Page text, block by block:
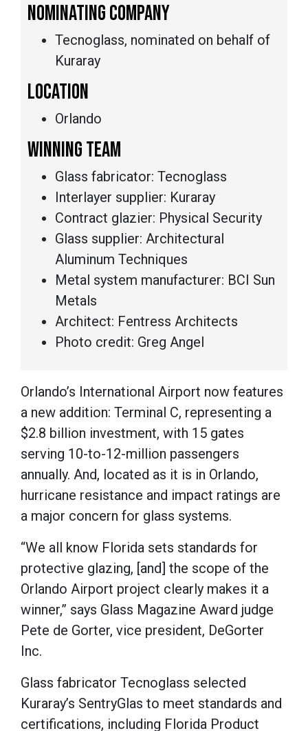
NOMINATING COMPANY
Tecnoglass, nominated on behalf of
Kuraray
LOCATION
Orlando
WINNING TEAM
Glass fabricator: Tecnoglass
Interlayer supplier: Kuraray
Contract glazier: Physical Security
Glass supplier: Architectural
Aluminum Techniques
Metal system manufacturer: BCI Sun
Metals
Architect: Fentress Architects
Photo credit: Greg Angel
Orlando’s International Airport now features
a new addition: Terminal C, representing a
$2.8 billion investment, with 15 gates
serving 10-to-12-million passengers
annually. And, located as it is in Orlando,
hurricane resistance and impact ratings are
a major concern for glass systems.
“We all know Florida sets standards for
protective glazing, [and] the scope of the
Orlando Airport project clearly makes it a
winner,” says Glass Magazine Award judge
Pete de Gorter, vice president, DeGorter
Inc.
Glass fabricator Tecnoglass selected
Kuraray’s SentryGlas to meet standards and
certifications, including Florida Product